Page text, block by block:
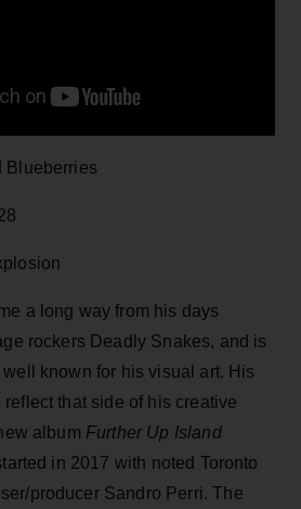
a long way from his days
rockers Deadly Snakes, and is
known for his visual art. His
that side of his creative
album Further Up Island
in 2017 with noted Toronto
producer Sandro Perri. The